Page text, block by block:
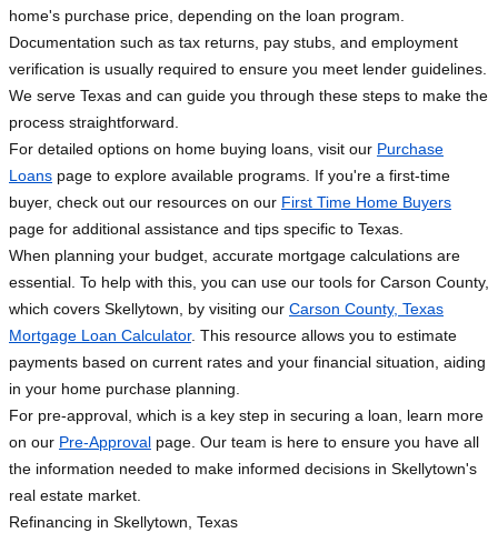
home's purchase price, depending on the loan program.
Documentation such as tax returns, pay stubs, and employment
verification is usually required to ensure you meet lender guidelines.
We serve Texas and can guide you through these steps to make the
process straightforward.
For detailed options on home buying loans, visit our Purchase
Loans page to explore available programs. If you're a first-time
buyer, check out our resources on our First Time Home Buyers
page for additional assistance and tips specific to Texas.
When planning your budget, accurate mortgage calculations are
essential. To help with this, you can use our tools for Carson County,
which covers Skellytown, by visiting our Carson County, Texas
Mortgage Loan Calculator. This resource allows you to estimate
payments based on current rates and your financial situation, aiding
in your home purchase planning.
For pre-approval, which is a key step in securing a loan, learn more
on our Pre-Approval page. Our team is here to ensure you have all
the information needed to make informed decisions in Skellytown's
real estate market.
Refinancing in Skellytown, Texas